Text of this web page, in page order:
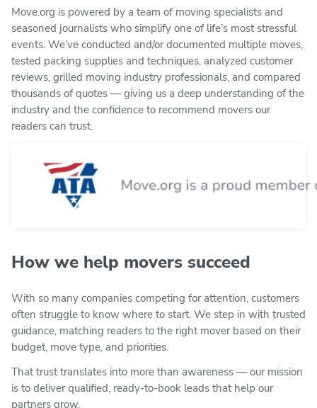
Move.org is powered by a team of moving specialists and
seasoned journalists who simplify one of life’s most stressful
events. We’ve conducted and/or documented multiple moves,
tested packing supplies and techniques, analyzed customer
reviews, grilled moving industry professionals, and compared
thousands of quotes — giving us a deep understanding of the
industry and the confidence to recommend movers our
readers can trust.
How we help movers succeed
With so many companies competing for attention, customers
often struggle to know where to start. We step in with trusted
guidance, matching readers to the right mover based on their
budget, move type, and priorities.
That trust translates into more than awareness — our mission
is to deliver qualified, ready-to-book leads that help our
partners grow.